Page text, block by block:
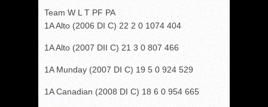
Team W L T PF PA
1A Alto (2006 DI C) 22 2 0 1074 404
1A Alto (2007 DII C) 21 3 0 807 466
1A Munday (2007 DI C) 19 5 0 924 529
1A Canadian (2008 DI C) 18 6 0 954 665